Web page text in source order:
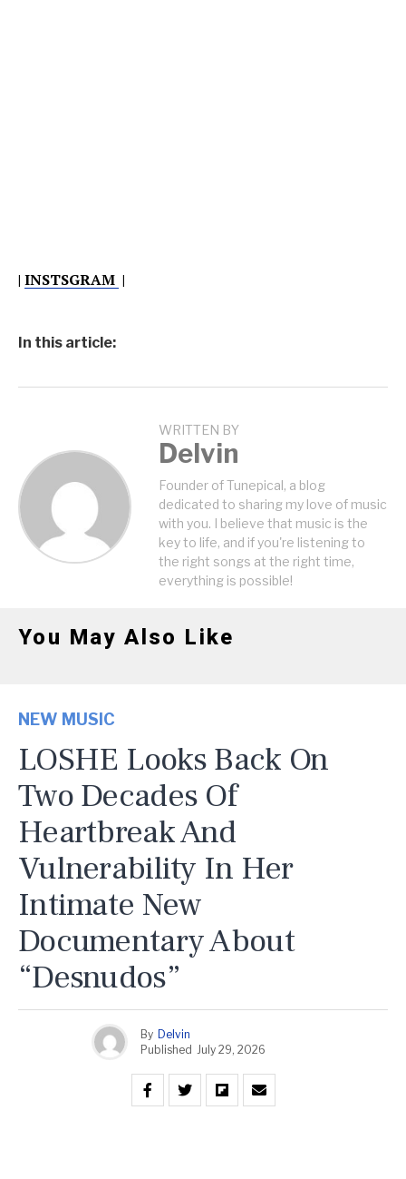
| INSTSGRAM |
In this article:
WRITTEN BY
Delvin
Founder of Tunepical, a blog
dedicated to sharing my love of music
with you. I believe that music is the
key to life, and if you're listening to
the right songs at the right time,
everything is possible!
You May Also Like
NEW MUSIC
LOSHE Looks Back On
Two Decades Of
Heartbreak And
Vulnerability In Her
Intimate New
Documentary About
“Desnudos”
By Delvin
Published July 29, 2026